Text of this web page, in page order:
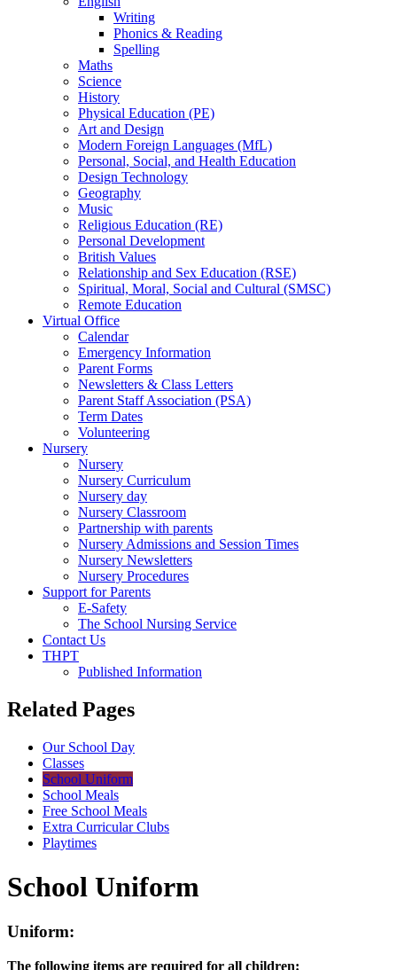
Writing
Phonics & Reading
Spelling
Maths
Science
History
Physical Education (PE)
Art and Design
Modern Foreign Languages (MfL)
Personal, Social, and Health Education
Design Technology
Geography
Music
Religious Education (RE)
Personal Development
British Values
Relationship and Sex Education (RSE)
Spiritual, Moral, Social and Cultural (SMSC)
Remote Education
Virtual Office
Calendar
Emergency Information
Parent Forms
Newsletters & Class Letters
Parent Staff Association (PSA)
Term Dates
Volunteering
Nursery
Nursery
Nursery Curriculum
Nursery day
Nursery Classroom
Partnership with parents
Nursery Admissions and Session Times
Nursery Newsletters
Nursery Procedures
Support for Parents
E-Safety
The School Nursing Service
Contact Us
THPT
Published Information
Related Pages
Our School Day
Classes
School Uniform
School Meals
Free School Meals
Extra Curricular Clubs
Playtimes
School Uniform
Uniform:
The following items are required for all children: